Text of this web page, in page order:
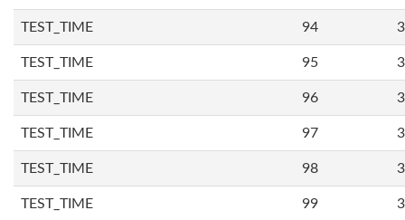
TEST_TIME 94
TEST_TIME 95
TEST_TIME 96
TEST_TIME 97
TEST_TIME 98
TEST_TIME 99